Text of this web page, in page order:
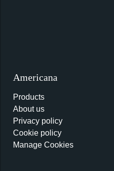
Americana
Products
About us
Privacy policy
Cookie policy
Manage Cookies